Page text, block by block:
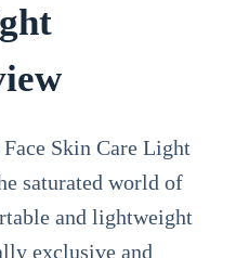
Skin Care Light
saturated world of
and lightweight
exclusive and